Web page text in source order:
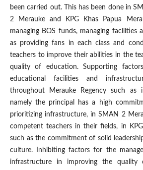
been carried out. This has been done in
2 Merauke and KPG Khas Papua
managing BOS funds, managing facilities
as providing fans in each class and
teachers to improve their abilities in the
quality of education. Supporting
educational facilities and
throughout Merauke Regency such as
namely the principal has a high
prioritizing infrastructure, in SMAN 2
competent teachers in their fields, in
such as the commitment of solid
culture. Inhibiting factors for the
infrastructure in improving the